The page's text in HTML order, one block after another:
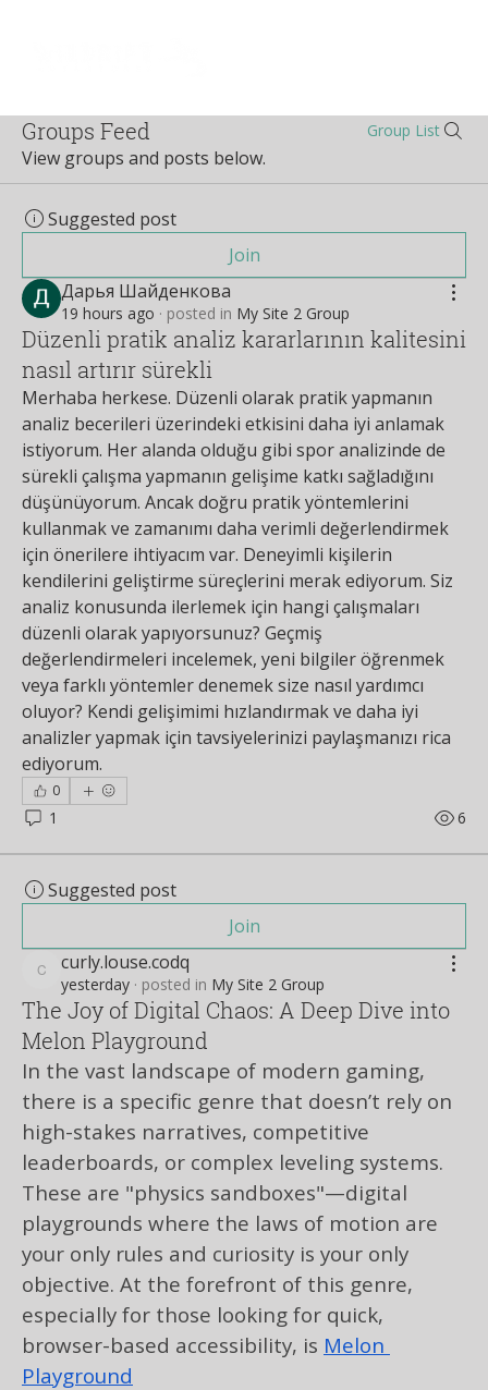
Groups Feed Group List
View groups and posts below.
Suggested post
Join
Дарья Шайденкова
19 hours ago · posted in My Site 2 Group
Düzenli pratik analiz kararlarının kalitesini
nasıl artırır sürekli
Merhaba herkese. Düzenli olarak pratik yapmanın
analiz becerileri üzerindeki etkisini daha iyi anlamak
istiyorum. Her alanda olduğu gibi spor analizinde de
sürekli çalışma yapmanın gelişime katkı sağladığını
düşünüyorum. Ancak doğru pratik yöntemlerini
kullanmak ve zamanımı daha verimli değerlendirmek
için önerilere ihtiyacım var. Deneyimli kişilerin
kendilerini geliştirme süreçlerini merak ediyorum. Siz
analiz konusunda ilerlemek için hangi çalışmaları
düzenli olarak yapıyorsunuz? Geçmiş
değerlendirmeleri incelemek, yeni bilgiler öğrenmek
veya farklı yöntemler denemek size nasıl yardımcı
oluyor? Kendi gelişimimi hızlandırmak ve daha iyi
analizler yapmak için tavsiyelerinizi paylaşmanızı rica
ediyorum.
0
1 6
Suggested post
Join
curly.louse.codq
curly.louse.codq
yesterday · posted in My Site 2 Group
The Joy of Digital Chaos: A Deep Dive into
Melon Playground
In the vast landscape of modern gaming,
there is a specific genre that doesn’t rely on
high-stakes narratives, competitive
leaderboards, or complex leveling systems.
These are "physics sandboxes"—digital
playgrounds where the laws of motion are
your only rules and curiosity is your only
objective. At the forefront of this genre,
especially for those looking for quick,
browser-based accessibility, is Melon
Playground